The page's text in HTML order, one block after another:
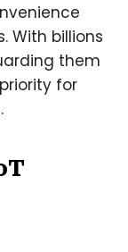
With billions
them
for